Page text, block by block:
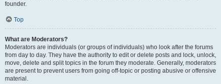
founder.
Top
What are Moderators?
Moderators are individuals (or groups of individuals) who look after the forums
from day to day. They have the authority to edit or delete posts and lock, unlock,
move, delete and split topics in the forum they moderate. Generally, moderators
are present to prevent users from going off-topic or posting abusive or offensive
material.